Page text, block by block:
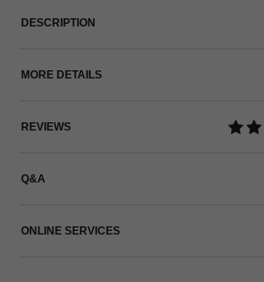
DESCRIPTION
MORE DETAILS
REVIEWS
Q&A
ONLINE SERVICES